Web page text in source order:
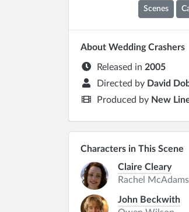
Scenes
About Wedding Crashers
Released in 2005
Directed by David
Produced by New
Characters in This Scene
Claire Cleary
Rachel McAdams
John Beckwith